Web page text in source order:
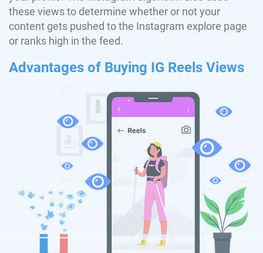
these views to determine whether or not your
content gets pushed to the Instagram explore page
or ranks high in the feed.
Advantages of Buying IG Reels Views